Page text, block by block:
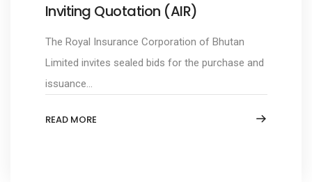
Inviting Quotation (AIR)
The Royal Insurance Corporation of Bhutan
Limited invites sealed bids for the purchase and
issuance...
READ MORE